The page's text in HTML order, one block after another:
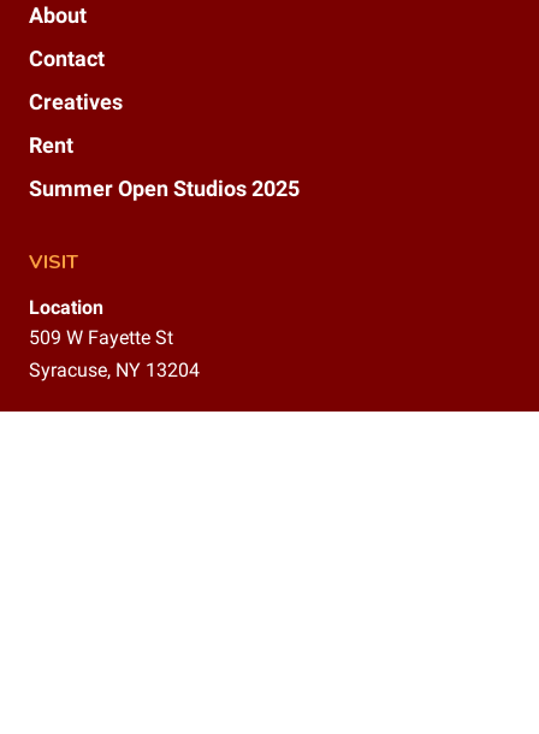
About
Contact
Creatives
Rent
Summer Open Studios 2025
VISIT
Location
509 W Fayette St
Syracuse, NY 13204
Gallery